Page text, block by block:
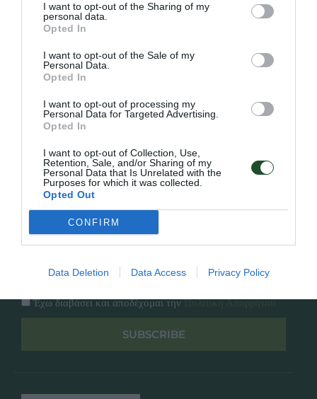
I want to opt-out of the Sharing of my
personal data.
Opted In
I want to opt-out of the Sale of my
Personal Data.
Opted In
I want to opt-out of processing my
Personal Data for Targeted Advertising.
Opted In
I want to opt-out of Collection, Use,
Retention, Sale, and/or Sharing of my
Personal Data that Is Unrelated with the
Purposes for which it was collected.
Opted Out
CONFIRM
Data Deletion Data Access Privacy Policy
Γρήγορο Μενού
Κατάλογος
Επικοινωνία
Πολιτική Απορρήτου
Follow Us
Facebook
Instagram
Εγγραφή στο newsletter μας
Έχω διαβάσει και αποδέχομαι τηνΠολιτική Απορρήτου
SUBSCRIBE